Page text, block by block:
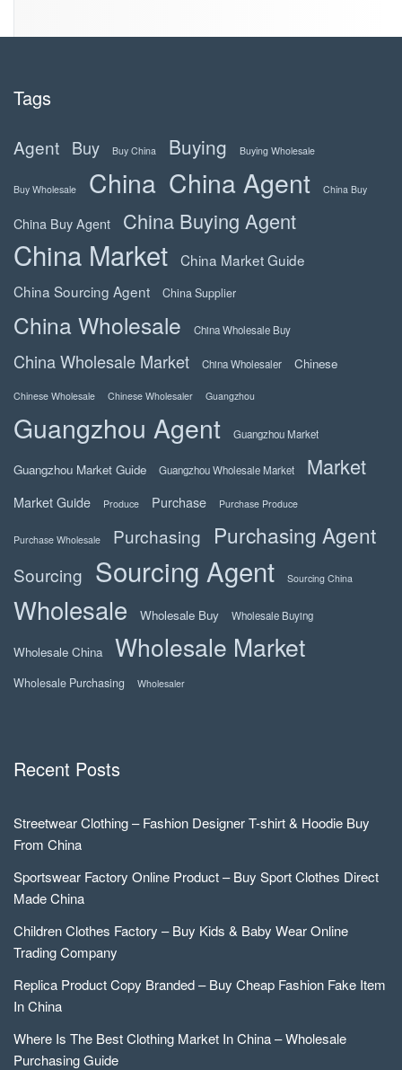
Tags
Agent Buy Buy China Buying Buying Wholesale
Buy Wholesale China China Agent China Buy
China Buy Agent China Buying Agent
China Market
China Market Guide
China Sourcing Agent
China Supplier
China Wholesale China Wholesale Buy
China Wholesale Market China Wholesaler Chinese
Chinese Wholesale Chinese Wholesaler Guangzhou
Guangzhou Agent Guangzhou Market
Guangzhou Market Guide Guangzhou Wholesale Market Market
Market Guide Produce Purchase Purchase Produce
Purchase Wholesale Purchasing Purchasing Agent
Sourcing Sourcing Agent Sourcing China
Wholesale Wholesale Buy Wholesale Buying
Wholesale China Wholesale Market
Wholesale Purchasing Wholesaler
Recent Posts
Streetwear Clothing – Fashion Designer T-shirt & Hoodie Buy
From China
Sportswear Factory Online Product – Buy Sport Clothes Direct
Made China
Children Clothes Factory – Buy Kids & Baby Wear Online
Trading Company
Replica Product Copy Branded – Buy Cheap Fashion Fake Item
In China
Where Is The Best Clothing Market In China – Wholesale
Purchasing Guide